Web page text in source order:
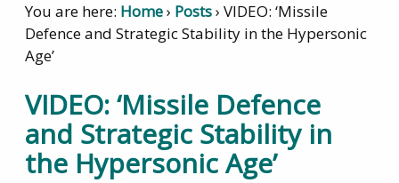
You are here: Home› Posts› VIDEO: ‘Missile
Defence and Strategic Stability in the Hypersonic
Age’
VIDEO: ‘Missile Defence
and Strategic Stability in
the Hypersonic Age’